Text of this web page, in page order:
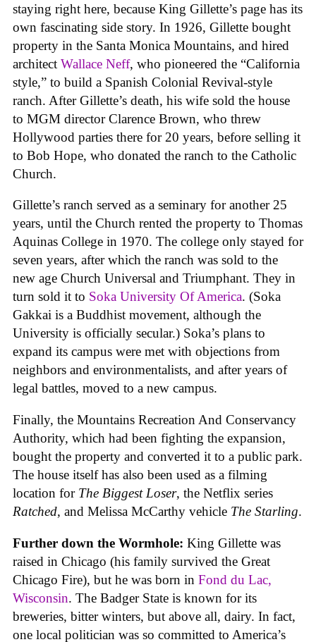
staying right here, because King Gillette’s page has its
own fascinating side story. In 1926, Gillette bought
property in the Santa Monica Mountains, and hired
architect Wallace Neff, who pioneered the “California
style,” to build a Spanish Colonial Revival-style
ranch. After Gillette’s death, his wife sold the house
to MGM director Clarence Brown, who threw
Hollywood parties there for 20 years, before selling it
to Bob Hope, who donated the ranch to the Catholic
Church.
Gillette’s ranch served as a seminary for another 25
years, until the Church rented the property to Thomas
Aquinas College in 1970. The college only stayed for
seven years, after which the ranch was sold to the
new age Church Universal and Triumphant. They in
turn sold it to Soka University Of America. (Soka
Gakkai is a Buddhist movement, although the
University is officially secular.) Soka’s plans to
expand its campus were met with objections from
neighbors and environmentalists, and after years of
legal battles, moved to a new campus.
Finally, the Mountains Recreation And Conservancy
Authority, which had been fighting the expansion,
bought the property and converted it to a public park.
The house itself has also been used as a filming
location for The Biggest Loser, the Netflix series
Ratched, and Melissa McCarthy vehicle The Starling.
Further down the Wormhole: King Gillette was
raised in Chicago (his family survived the Great
Chicago Fire), but he was born in Fond du Lac,
Wisconsin. The Badger State is known for its
breweries, bitter winters, but above all, dairy. In fact,
one local politician was so committed to America’s